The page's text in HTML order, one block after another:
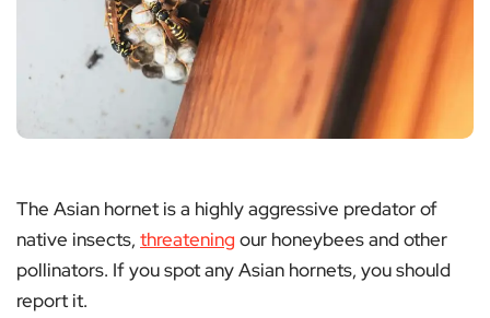
The Asian hornet is a highly aggressive predator of
native insects, threatening our honeybees and other
pollinators. If you spot any Asian hornets, you should
report it.